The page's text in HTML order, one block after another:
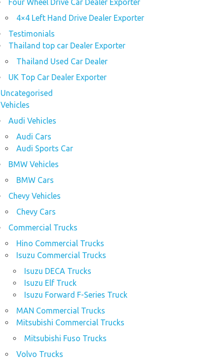
4×4 Left Hand Drive Dealer Exporter
Testimonials
Thailand top car Dealer Exporter
Thailand Used Car Dealer
UK Top Car Dealer Exporter
Uncategorised
Vehicles
Audi Vehicles
Audi Cars
Audi Sports Car
BMW Vehicles
BMW Cars
Chevy Vehicles
Chevy Cars
Commercial Trucks
Hino Commercial Trucks
Isuzu Commercial Trucks
Isuzu DECA Trucks
Isuzu Elf Truck
Isuzu Forward F-Series Truck
MAN Commercial Trucks
Mitsubishi Commercial Trucks
Mitsubishi Fuso Trucks
Volvo Trucks